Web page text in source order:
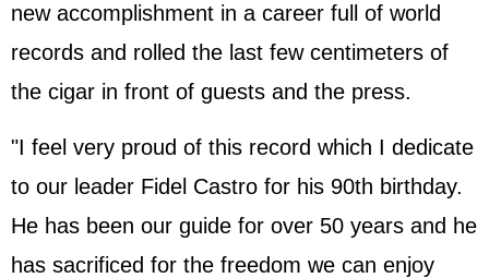
new accomplishment in a career full of world
records and rolled the last few centimeters of
the cigar in front of guests and the press.
"I feel very proud of this record which I dedicate
to our leader Fidel Castro for his 90th birthday.
He has been our guide for over 50 years and he
has sacrificed for the freedom we can enjoy